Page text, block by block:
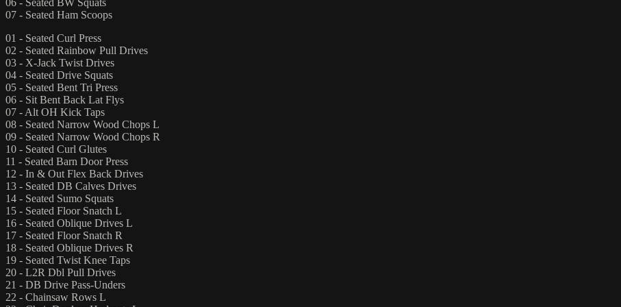
06 - Seated BW Squats
07 - Seated Ham Scoops
01 - Seated Curl Press
02 - Seated Rainbow Pull Drives
03 - X-Jack Twist Drives
04 - Seated Drive Squats
05 - Seated Bent Tri Press
06 - Sit Bent Back Lat Flys
07 - Alt OH Kick Taps
08 - Seated Narrow Wood Chops L
09 - Seated Narrow Wood Chops R
10 - Seated Curl Glutes
11 - Seated Barn Door Press
12 - In & Out Flex Back Drives
13 - Seated DB Calves Drives
14 - Seated Sumo Squats
15 - Seated Floor Snatch L
16 - Seated Oblique Drives L
17 - Seated Floor Snatch R
18 - Seated Oblique Drives R
19 - Seated Twist Knee Taps
20 - L2R Dbl Pull Drives
21 - DB Drive Pass-Unders
22 - Chainsaw Rows L